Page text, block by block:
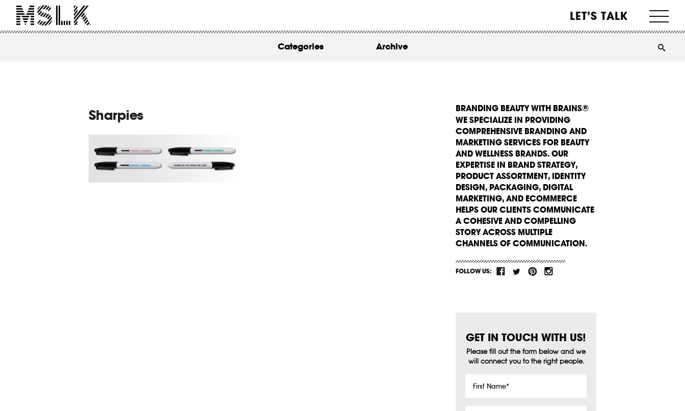
LET’S TALK
ABOUT
Categories Archive
Sharpies
BRANDING BEAUTY WITH BRAINS®
WE SPECIALIZE IN PROVIDING
COMPREHENSIVE BRANDING AND
MARKETING SERVICES FOR BEAUTY
AND WELLNESS BRANDS. OUR
EXPERTISE IN BRAND STRATEGY,
PRODUCT ASSORTMENT, IDENTITY
DESIGN, PACKAGING, DIGITAL
MARKETING, AND ECOMMERCE
HELPS OUR CLIENTS COMMUNICATE
A COHESIVE AND COMPELLING
STORY ACROSS MULTIPLE
CHANNELS OF COMMUNICATION.
FOLLOW US:
GET IN TOUCH WITH US!
Please fill out the form below and we
will connect you to the right people.
Name *